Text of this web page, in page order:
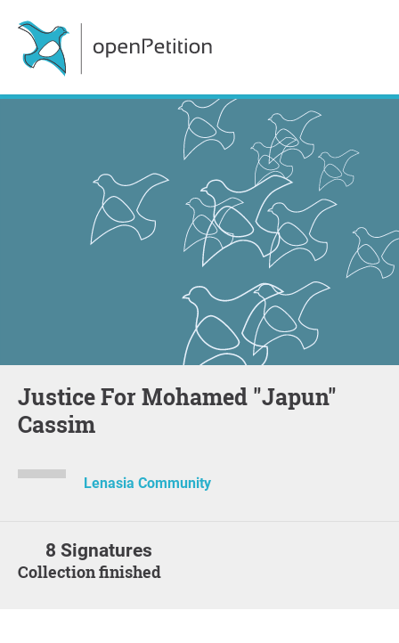
Justice For Mohamed "Japun"
Cassim
Lenasia Community
8 Signatures
Collection finished